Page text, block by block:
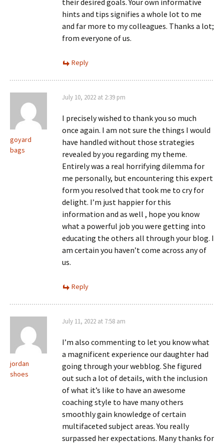
hints and tips signifies a whole lot to me
and far more to my colleagues. Thanks a lot;
from everyone of us.
Reply
goyard
bags
July 10, 2022 at 2:39 pm
I precisely wished to thank you so much
once again. I am not sure the things I would
have handled without those strategies
revealed by you regarding my theme.
Entirely was a real horrifying dilemma for
me personally, but encountering this expert
form you resolved that took me to cry for
delight. I’m just happier for this
information and as well , hope you know
what a powerful job you were getting into
educating the others all through your blog. I
am certain you haven’t come across any of
us.
Reply
jordan
shoes
July 11, 2022 at 7:58 am
I’m also commenting to let you know what
a magnificent experience our daughter had
going through your webblog. She figured
out such a lot of details, with the inclusion
of what it’s like to have an awesome
coaching style to have many others
smoothly gain knowledge of certain
multifaceted subject areas. You really
surpassed her expectations. Many thanks for